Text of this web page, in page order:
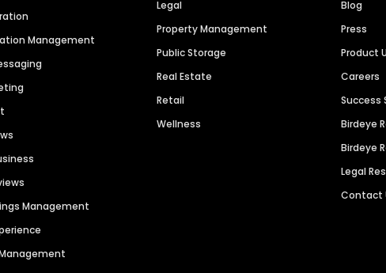
Management
Management
Legal
Property Management
Public Storage
Real Estate
Retail
Wellness
Blog
Press
Product
Careers
Success
Birdeye
Birdeye
Legal
Contact